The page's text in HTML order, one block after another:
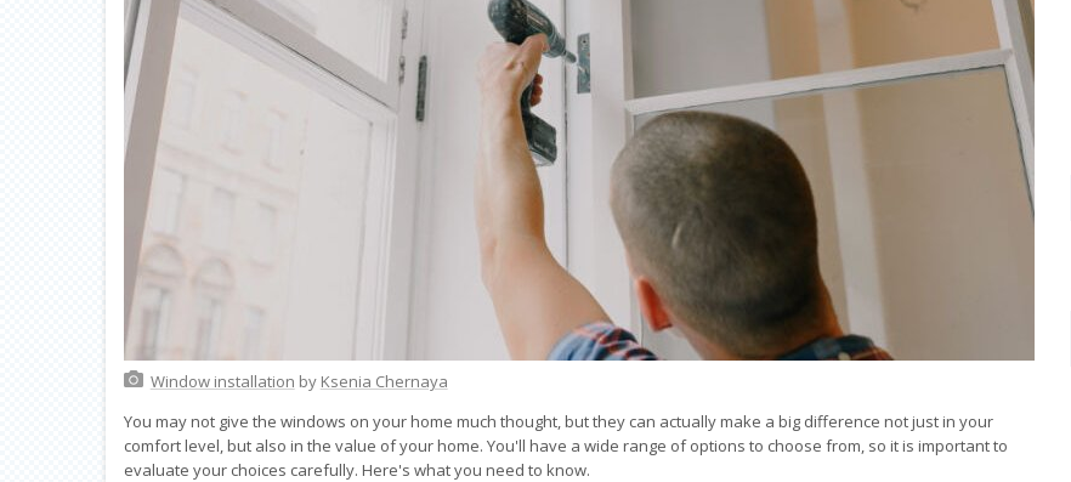
Window installation by Ksenia Chernaya
You may not give the windows on your home much thought, but they can actually make a big difference not just in your
comfort level, but also in the value of your home. You'll have a wide range of options to choose from, so it is important to
evaluate your choices carefully. Here's what you need to know.